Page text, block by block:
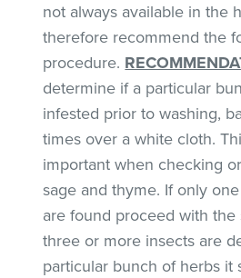
not always available in the
therefore recommend the
procedure.
determine if a particular
infested prior to washing,
times over a white cloth.
important when checking
sage and thyme. If only
are found proceed with the
three or more insects are
particular bunch of herbs it